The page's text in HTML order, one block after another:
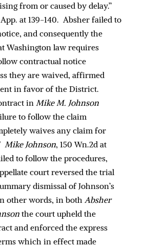
from or caused by delay.”
at 139-140. Absher failed to
and consequently the
Washington law requires
contractual notice
they are waived, affirmed
in favor of the District.
in Mike M. Johnson
to follow the claim
waives any claim for
Mike Johnson, 150 Wn.2d at
to follow the procedures,
court reversed the trial
dismissal of Johnson’s
other words, in both Absher
the court upheld the
and enforced the express
which in effect made